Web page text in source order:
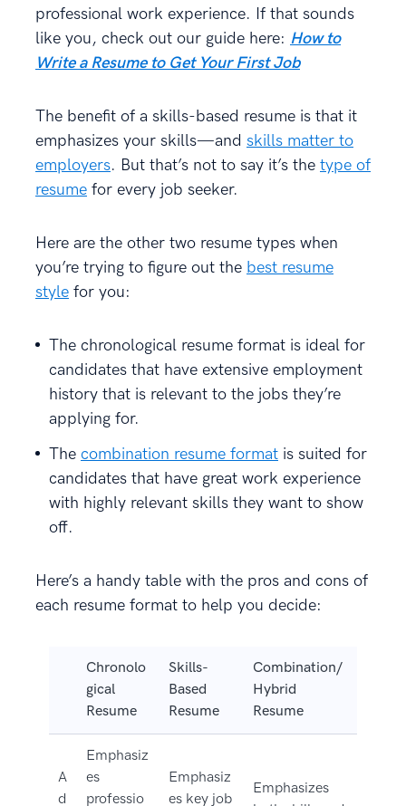
professional work experience. If that sounds
like you, check out our guide here: How to
Write a Resume to Get Your First Job
The benefit of a skills-based resume is that it
emphasizes your skills—and skills matter to
employers. But that’s not to say it’s the type of
resume for every job seeker.
Here are the other two resume types when
you’re trying to figure out the best resume
style for you:
The chronological resume format is ideal for
candidates that have extensive employment
history that is relevant to the jobs they’re
applying for.
The combination resume format is suited for
candidates that have great work experience
with highly relevant skills they want to show
off.
Here’s a handy table with the pros and cons of
each resume format to help you decide:
Chronolo
gical
Resume
Skills-
Based
Resume
Combination/
Hybrid
Resume
A
d
Emphasiz
es
professio
Emphasiz
es key job
Emphasizes